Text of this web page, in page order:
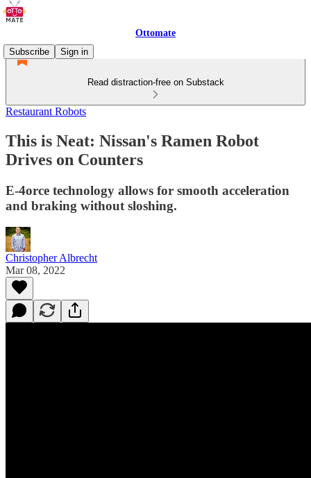
Ottomate
Subscribe
Sign in
Read distraction-free on Substack
Restaurant Robots
This is Neat: Nissan's Ramen Robot
Drives on Counters
E-4orce technology allows for smooth acceleration
and braking without sloshing.
Christopher Albrecht
Mar 08, 2022